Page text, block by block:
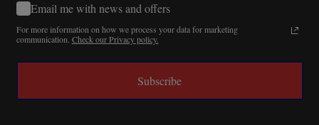
Email me with news and offers
For more information on how we process your data for marketing
communication. Check our Privacy policy.
Subscribe